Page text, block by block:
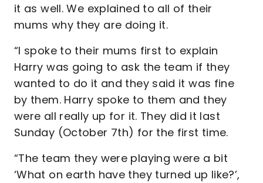
it as well. We explained to all of their
mums why they are doing it.
“I spoke to their mums first to explain
Harry was going to ask the team if they
wanted to do it and they said it was fine
by them. Harry spoke to them and they
were all really up for it. They did it last
Sunday (October 7th) for the first time.
“The team they were playing were a bit
‘What on earth have they turned up like?’,